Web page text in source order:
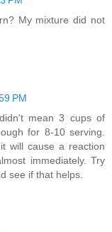
My mixture did not
PM
mean 3 cups of
for 8-10 serving.
will cause a reaction
immediately. Try
see if that helps.